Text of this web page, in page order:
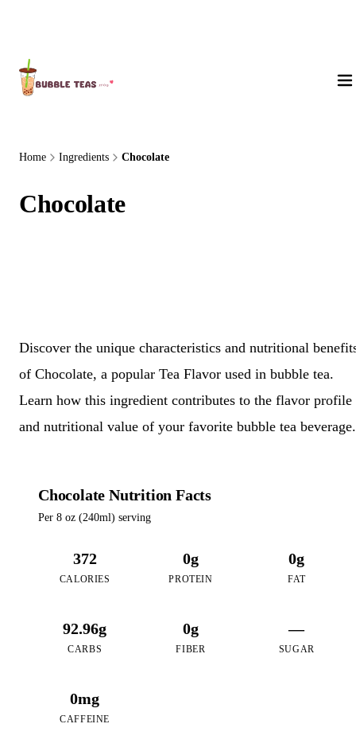
Home Ingredients Chocolate
Chocolate
Discover the unique characteristics and nutritional
of Chocolate, a popular Tea Flavor used in bubble tea.
Learn how this ingredient contributes to the flavor profile
and nutritional value of your favorite bubble tea beverage.
Chocolate Nutrition Facts
Per 8 oz (240ml) serving
372
CALORIES
0g
PROTEIN
0g
FAT
92.96g
CARBS
0g
FIBER
—
SUGAR
0mg
CAFFEINE